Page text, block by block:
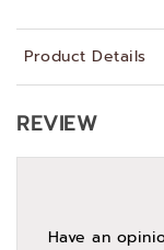
Product Details
REVIEW
Have an